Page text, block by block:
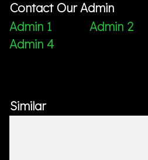
Contact Our Admin
Admin 1
Admin 2
Admin 4
Similar